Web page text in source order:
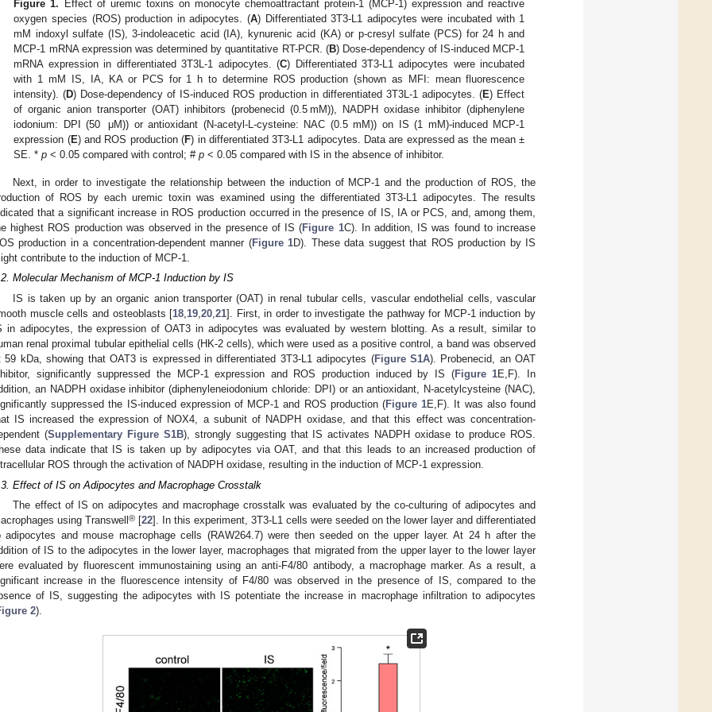
Figure 1. Effect of uremic toxins on monocyte chemoattractant protein-1 (MCP-1) expression and reactive
oxygen species (ROS) production in adipocytes. (A) Differentiated 3T3-L1 adipocytes were incubated with 1
mM indoxyl sulfate (IS), 3-indoleacetic acid (IA), kynurenic acid (KA) or p-cresyl sulfate (PCS) for 24 h and
MCP-1 mRNA expression was determined by quantitative RT-PCR. (B) Dose-dependency of IS-induced MCP-1
mRNA expression in differentiated 3T3L-1 adipocytes. (C) Differentiated 3T3-L1 adipocytes were incubated
with 1 mM IS, IA, KA or PCS for 1 h to determine ROS production (shown as MFI: mean fluorescence
intensity). (D) Dose-dependency of IS-induced ROS production in differentiated 3T3L-1 adipocytes. (E) Effect
of organic anion transporter (OAT) inhibitors (probenecid (0.5 mM)), NADPH oxidase inhibitor (diphenylene
iodonium: DPI (50 μM)) or antioxidant (N-acetyl-L-cysteine: NAC (0.5 mM)) on IS (1 mM)-induced MCP-1
expression (E) and ROS production (F) in differentiated 3T3-L1 adipocytes. Data are expressed as the mean ±
SE. *p < 0.05 compared with control; #p < 0.05 compared with IS in the absence of inhibitor.
Next, in order to investigate the relationship between the induction of MCP-1 and the production of ROS, the
of ROS by each uremic toxin was examined using the differentiated 3T3-L1 adipocytes. The results
that a significant increase in ROS production occurred in the presence of IS, IA or PCS, and, among them,
highest ROS production was observed in the presence of IS (Figure 1C). In addition, IS was found to increase
production in a concentration-dependent manner (Figure 1D). These data suggest that ROS production by IS
contribute to the induction of MCP-1.
Molecular Mechanism of MCP-1 Induction by IS
IS is taken up by an organic anion transporter (OAT) in renal tubular cells, vascular endothelial cells, vascular
muscle cells and osteoblasts [18 19 ,20 ,21]. First, in order to investigate the pathway for MCP-1 induction by
in adipocytes, the expression of OAT3 in adipocytes was evaluated by western blotting. As a result, similar to
renal proximal tubular epithelial cells (HK-2 cells), which were used as a positive control, a band was observed
59 kDa, showing that OAT3 is expressed in differentiated 3T3-L1 adipocytes (Figure S1A). Probenecid, an OAT
significantly suppressed the MCP-1 expression and ROS production induced by IS (Figure 1E,F). In
an NADPH oxidase inhibitor (diphenyleneiodonium chloride: DPI) or an antioxidant, N-acetylcysteine (NAC),
suppressed the IS-induced expression of MCP-1 and ROS production (Figure 1E,F). It was also found
IS increased the expression of NOX4, a subunit of NADPH oxidase, and that this effect was concentration-
(Supplementary Figure S1B), strongly suggesting that IS activates NADPH oxidase to produce ROS.
data indicate that IS is taken up by adipocytes via OAT, and that this leads to an increased production of
ROS through the activation of NADPH oxidase, resulting in the induction of MCP-1 expression.
Effect of IS on Adipocytes and Macrophage Crosstalk
The effect of IS on adipocytes and macrophage crosstalk was evaluated by the co-culturing of adipocytes and
using Transwell ® [22]. In this experiment, 3T3-L1 cells were seeded on the lower layer and differentiated
adipocytes and mouse macrophage cells (RAW264.7) were then seeded on the upper layer. At 24 h after the
of IS to the adipocytes in the lower layer, macrophages that migrated from the upper layer to the lower layer
evaluated by fluorescent immunostaining using an anti-F4/80 antibody, a macrophage marker. As a result, a
increase in the fluorescence intensity of F4/80 was observed in the presence of IS, compared to the
of IS, suggesting the adipocytes with IS potentiate the increase in macrophage infiltration to adipocytes
2).
May
May
May
May
May
May
May
May
May
May
May
May
May
May
May
May
May
May
Jun
Jun
Jun
Jun
Jun
Jun
Jun
Jun
Jun
Jun
Jun
Jun
Jun
Jun
Jun
Jun
Jun
Jun
Jun
Jul
Jul
Jul
Jul
Jul
Jul
Jul
Jul
Jul
Jul
Jul
Jul
Jul
Jul
Jul
Jul
Jul
Jul
Jul